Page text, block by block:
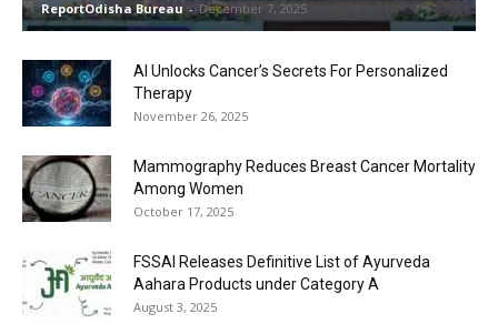
ReportOdisha Bureau - December 7, 2025
AI Unlocks Cancer’s Secrets For Personalized
Therapy
November 26, 2025
Mammography Reduces Breast Cancer Mortality
Among Women
October 17, 2025
FSSAI Releases Definitive List of Ayurveda
Aahara Products under Category A
August 3, 2025